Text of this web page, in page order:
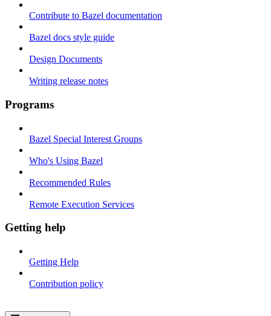
Contribute to Bazel documentation
Bazel docs style guide
Design Documents
Writing release notes
Programs
Bazel Special Interest Groups
Who's Using Bazel
Recommended Rules
Remote Execution Services
Getting help
Getting Help
Contribution policy